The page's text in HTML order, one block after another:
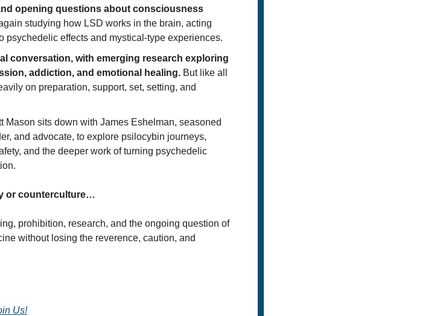
opening questions about consciousness
studying how LSD works in the brain, acting
psychedelic effects and mystical-type experiences.
conversation, with emerging research exploring
addiction, and emotional healing. But like all
on preparation, support, set, setting, and
Mason sits down with James Eshelman, seasoned
and advocate, to explore psilocybin journeys,
and the deeper work of turning psychedelic
or counterculture…
prohibition, research, and the ongoing question of
without losing the reverence, caution, and
Us!